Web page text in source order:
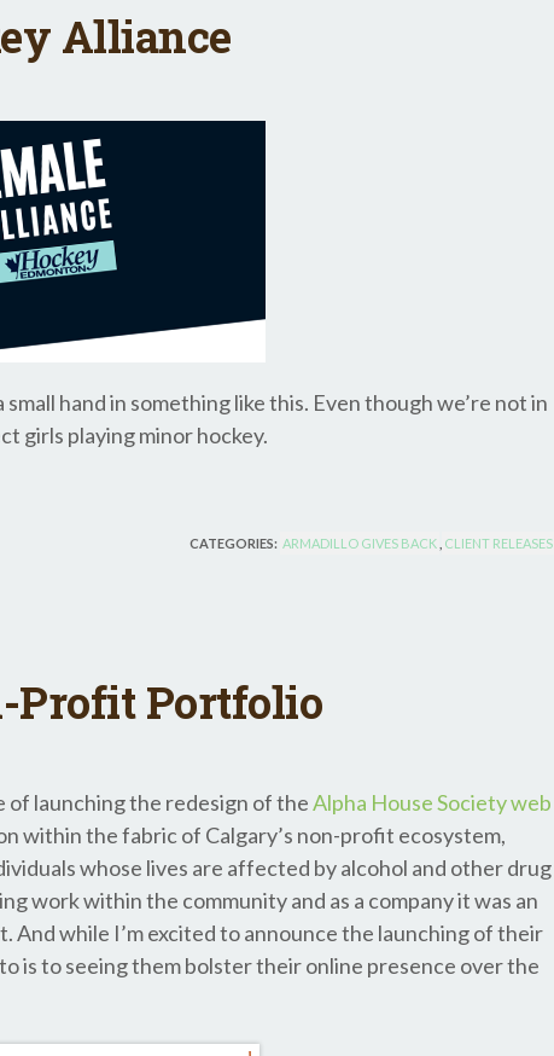
Alliance
hand in something like this. Even though we’re not in
girls playing minor hockey.
CATEGORIES: ARMADILLO GIVES BACK CLIENT RELEASES
Profit Portfolio
of launching the redesign of theAlpha House Society web
within the fabric of Calgary’s non-profit ecosystem,
whose lives are affected by alcohol and other drug
work within the community and as a company it was an
while I’m excited to announce the launching of their
is to seeing them bolster their online presence over the